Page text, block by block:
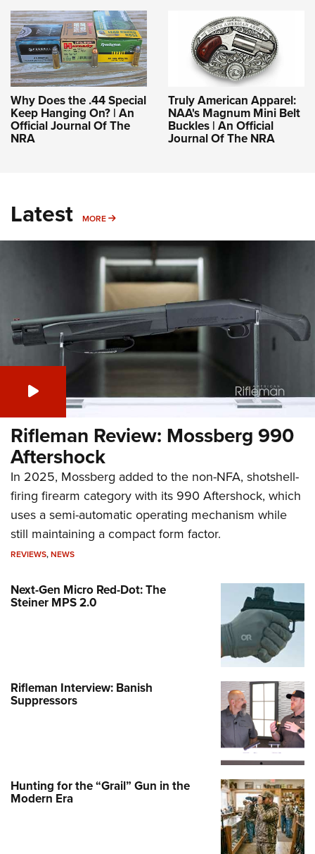
Why Does the .44 Special
Keep Hanging On? | An
Official Journal Of The
NRA
Truly American Apparel:
NAA's Magnum Mini Belt
Buckles | An Official
Journal Of The NRA
Latest MORE MORE
Rifleman Review: Mossberg 990
Aftershock
In 2025, Mossberg added to the non-NFA, shotshell-
firing firearm category with its 990 Aftershock, which
uses a semi-automatic operating mechanism while
still maintaining a compact form factor.
REVIEWS,NEWS
Next-Gen Micro Red-Dot: The
Steiner MPS 2.0
Rifleman Interview: Banish
Suppressors
Hunting for the “Grail” Gun in the
Modern Era